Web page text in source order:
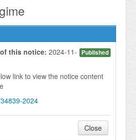
Published
this notice: 2024-11-
link to view the notice content
2024
Close